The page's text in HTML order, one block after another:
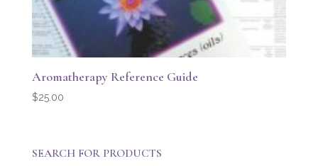
Aromatherapy Reference Guide
$25.00
SEARCH FOR PRODUCTS